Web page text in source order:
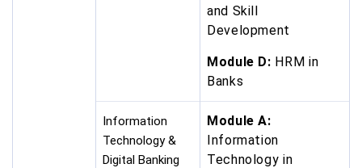
and Skill
Development
Module D: HRM in
Banks
Information
Technology &
Digital Banking
Module A:
Information
Technology in